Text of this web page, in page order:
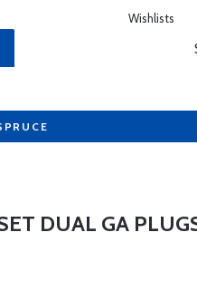
Wishlists
DUAL GA